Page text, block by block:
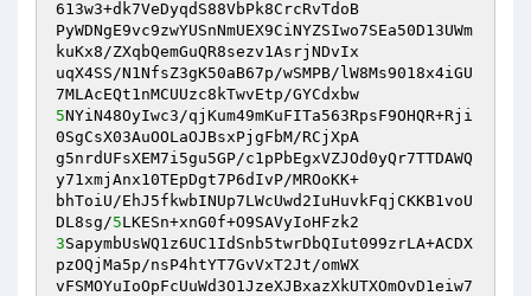
613w3+dk7VeDyqdS88VbPk8CrcRvTdoB
PyWDNgE9vc9zwYUSnNmUEX9CiNYZSIwo7SEa50D13UWm
kuKx8/ZXqbQemGuQR8sezv1AsrjNDvIx
uqX4SS/N1NfsZ3gK50aB67p/wSMPB/lW8Ms9018x4iGU
5NYiN48OyIwc3/qjKum49mKuFITa563RpsF9OHQR+Rji
0SgCsX03AuOOLaOJBsxPjgFbM/RCjXpA
g5nrdUFsXEM7i5gu5GP/c1pPbEgxVZJOd0yQr7TTDAWQ
y71xmjAnx10TEpDgt7P6dIvP/MROoKK+
bhToiU/EhJ5fkwbINUp7LWcUwd2IuHuvkFqjCKKB1voU
DL8sg/5
3SapymbUsWQ1z6UC1IdSnb5twrDbQIut099zrLA+ACDX
pzOQjMa5p/nsP4htYT7GvVxT2Jt/omWX
vFSMOYuIoOpFcUuWd3O1JzeXJBxazXkUTXOmOvD1eiw7